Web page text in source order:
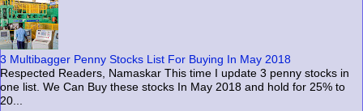
3 Multibagger Penny Stocks List For Buying In May 2018
Respected Readers, Namaskar This time I update 3 penny stocks in
one list. We Can Buy these stocks In May 2018 and hold for 25% to
20...